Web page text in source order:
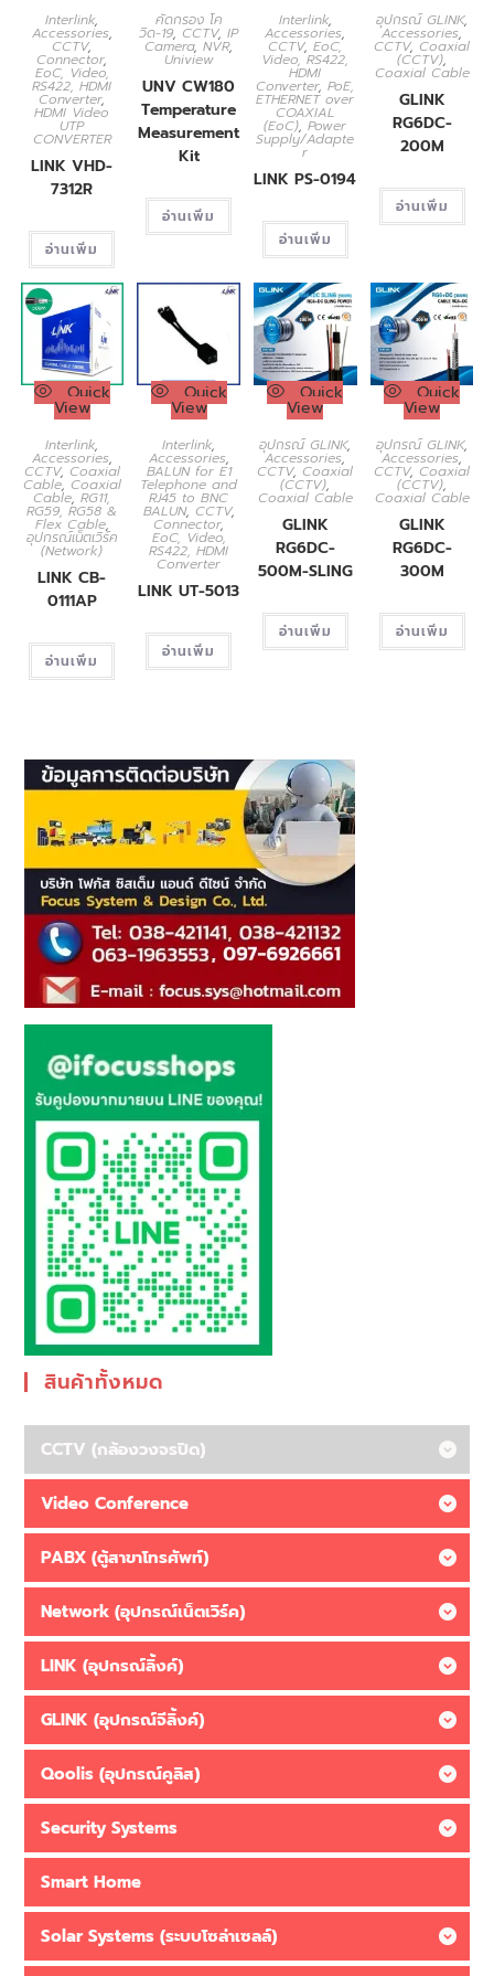
Interlink,
Accessories,
CCTV,
Connector,
EoC, Video,
RS422, HDMI
Converter,
HDMI Video
UTP
CONVERTER
LINK VHD-
7312R
อ่านเพิ่ม
คัดกรอง โค
วิด-19, CCTV,IP
Camera,NVR,
Uniview
UNV CW180
Temperature
Measurement
Kit
อ่านเพิ่ม
Interlink,
Accessories,
CCTV,EoC,
Video, RS422,
HDMI
Converter,PoE,
ETHERNET over
COAXIAL
(EoC),Power
Supply/Adapte
r
LINK PS-0194
อ่านเพิ่ม
อุปกรณ์ GLINK,
Accessories,
CCTV, Coaxial
(CCTV),
Coaxial Cable
GLINK
RG6DC-
200M
อ่านเพิ่ม
Quick
View
Interlink,
Accessories,
CCTV, Coaxial
Cable, Coaxial
Cable,RG11,
RG59, RG58 &
Flex Cable,
อุปกรณ์เน็ตเวิร์ค
(Network)
LINK CB-
0111AP
อ่านเพิ่ม
Quick
View
Interlink,
Accessories,
BALUN for E1
Telephone and
RJ45 to BNC
BALUN, CCTV,
Connector,
EoC, Video,
RS422, HDMI
Converter
LINK UT-5013
อ่านเพิ่ม
Quick
View
อุปกรณ์ GLINK,
Accessories,
CCTV, Coaxial
(CCTV),
Coaxial Cable
GLINK
RG6DC-
500M-SLING
อ่านเพิ่ม
Quick
View
อุปกรณ์ GLINK,
Accessories,
CCTV, Coaxial
(CCTV),
Coaxial Cable
GLINK
RG6DC-
300M
อ่านเพิ่ม
สินค้าทั้งหมด
CCTV (กล้องวงจรปิด)
Video Conference
PABX (ตู้สาขาโทรศัพท์)
Network (อุปกรณ์เน็ตเวิร์ค)
LINK (อุปกรณ์ลิ้งค์)
GLINK (อุปกรณ์จีลิ้งค์)
Qoolis (อุปกรณ์คูลิส)
Security Systems
Smart Home
Solar Systems (ระบบโซล่าเซลล์)